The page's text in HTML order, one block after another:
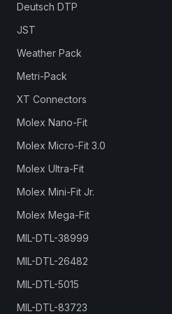
Deutsch DTP
JST
Weather Pack
Metri-Pack
XT Connectors
Molex Nano-Fit
Molex Micro-Fit 3.0
Molex Ultra-Fit
Molex Mini-Fit Jr.
Molex Mega-Fit
MIL-DTL-38999
MIL-DTL-26482
MIL-DTL-5015
MIL-DTL-83723